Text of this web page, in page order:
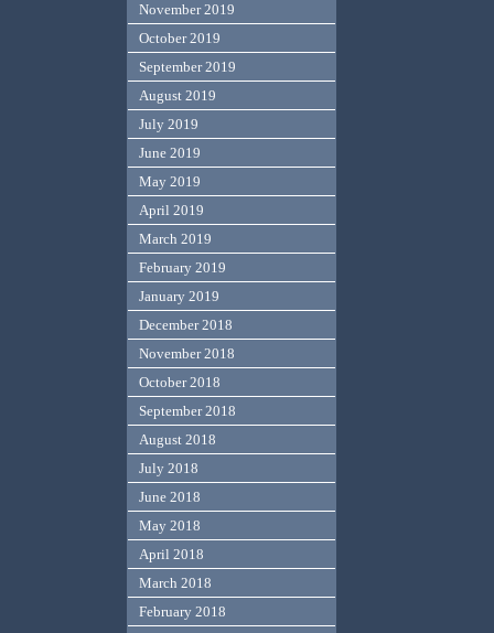
November 2019
October 2019
September 2019
August 2019
July 2019
June 2019
May 2019
April 2019
March 2019
February 2019
January 2019
December 2018
November 2018
October 2018
September 2018
August 2018
July 2018
June 2018
May 2018
April 2018
March 2018
February 2018